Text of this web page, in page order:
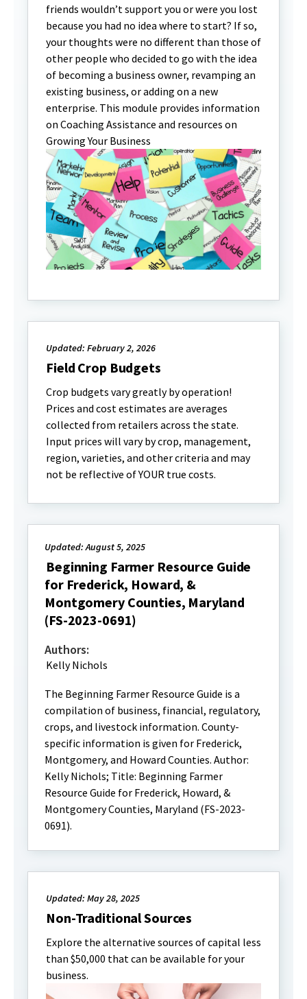
friends wouldn’t support you or were you lost
because you had no idea where to start? If so,
your thoughts were no different than those of
other people who decided to go with the idea
of becoming a business owner, revamping an
existing business, or adding on a new
enterprise. This module provides information
on Coaching Assistance and resources on
Growing Your Business
Updated: February 2, 2026
Field Crop Budgets
Crop budgets vary greatly by operation!
Prices and cost estimates are averages
collected from retailers across the state.
Input prices will vary by crop, management,
region, varieties, and other criteria and may
not be reflective of YOUR true costs.
Updated: August 5, 2025
Beginning Farmer Resource Guide
for Frederick, Howard, &
Montgomery Counties, Maryland
(FS-2023-0691)
Authors:
Kelly Nichols
The Beginning Farmer Resource Guide is a
compilation of business, financial, regulatory,
crops, and livestock information. County-
specific information is given for Frederick,
Montgomery, and Howard Counties. Author:
Kelly Nichols; Title: Beginning Farmer
Resource Guide for Frederick, Howard, &
Montgomery Counties, Maryland (FS-2023-
0691).
Updated: May 28, 2025
Non-Traditional Sources
Explore the alternative sources of capital less
than $50,000 that can be available for your
business.